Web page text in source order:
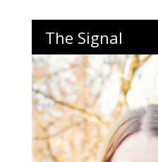
The Signal